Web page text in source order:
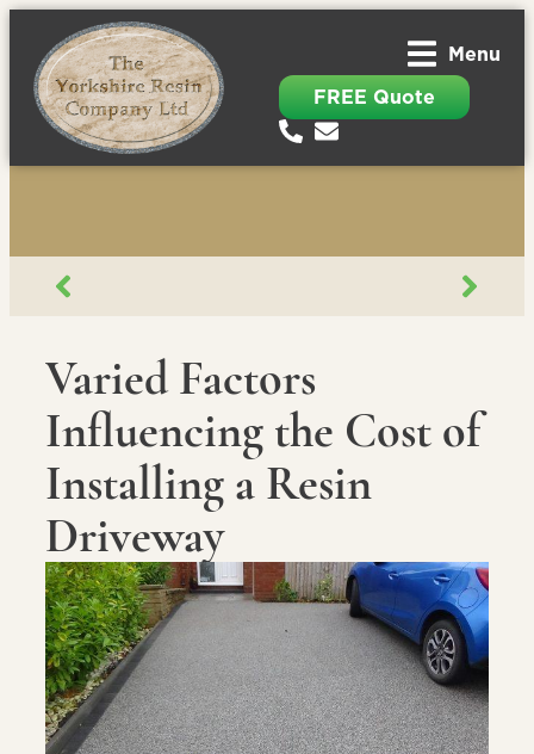
Menu
FREE Quote
Varied Factors
Influencing the Cost of
Installing a Resin
Driveway